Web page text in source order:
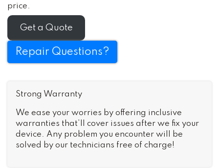
price.
Get a Quote
Repair Questions?
Strong Warranty
We ease your worries by offering inclusive
warranties that’ll cover issues after we fix your
device. Any problem you encounter will be
solved by our technicians free of charge!